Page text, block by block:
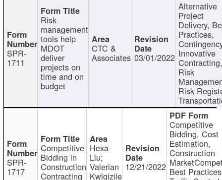
SPR-
1711
Risk
management
tools help
MDOT
deliver
projects on
time and on
budget
CTC &
Associates 03/01/2022
Alternative
Project
Delivery,
Practices,
Innovative
Contracting,
Risk
Risk
SPR-
1717
Competitive
Bidding in
Construction
Contracting
Hexa
Liu;
Valerian
Kwigizile
12/21/2022
Competitive
Bidding, Cost
Estimation,
Construction
Best